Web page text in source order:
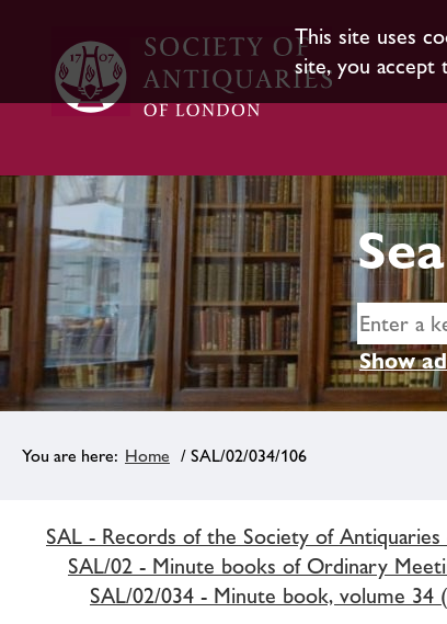
This site uses
site, you accept
Show
Home / SAL/02/034/106
SAL - Records of the Society of
SAL/02 - Minute books of Ordinary
SAL/02/034 - Minute book, volume 34